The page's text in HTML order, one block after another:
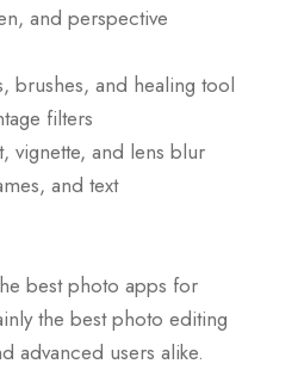
and perspective
brushes, and healing tool
filters
vignette, and lens blur
and text
best photo apps for
the best photo editing
advanced users alike.